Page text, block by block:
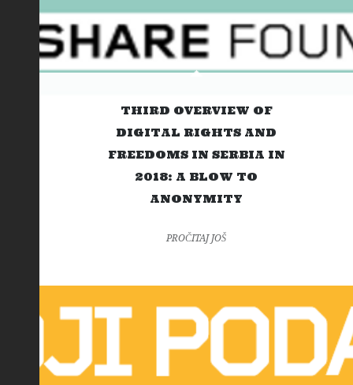
THIRD OVERVIEW OF
DIGITAL RIGHTS AND
FREEDOMS IN SERBIA IN
2018: A BLOW TO
ANONYMITY
PROČITAJ JOŠ